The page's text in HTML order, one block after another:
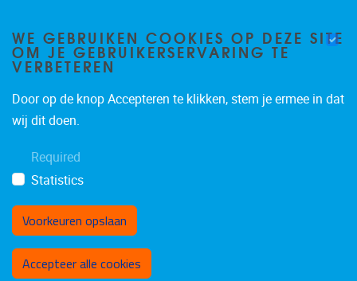
Privacy policy
WE GEBRUIKEN COOKIES OP DEZE SITE
OM JE GEBRUIKERSERVARING TE
VERBETEREN
Door op de knop Accepteren te klikken, stem je ermee in dat
wij dit doen.
Required
Statistics
Voorkeuren opslaan
Accepteer alle cookies